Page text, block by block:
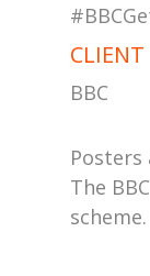
CLIENT
BBC
The
scheme.